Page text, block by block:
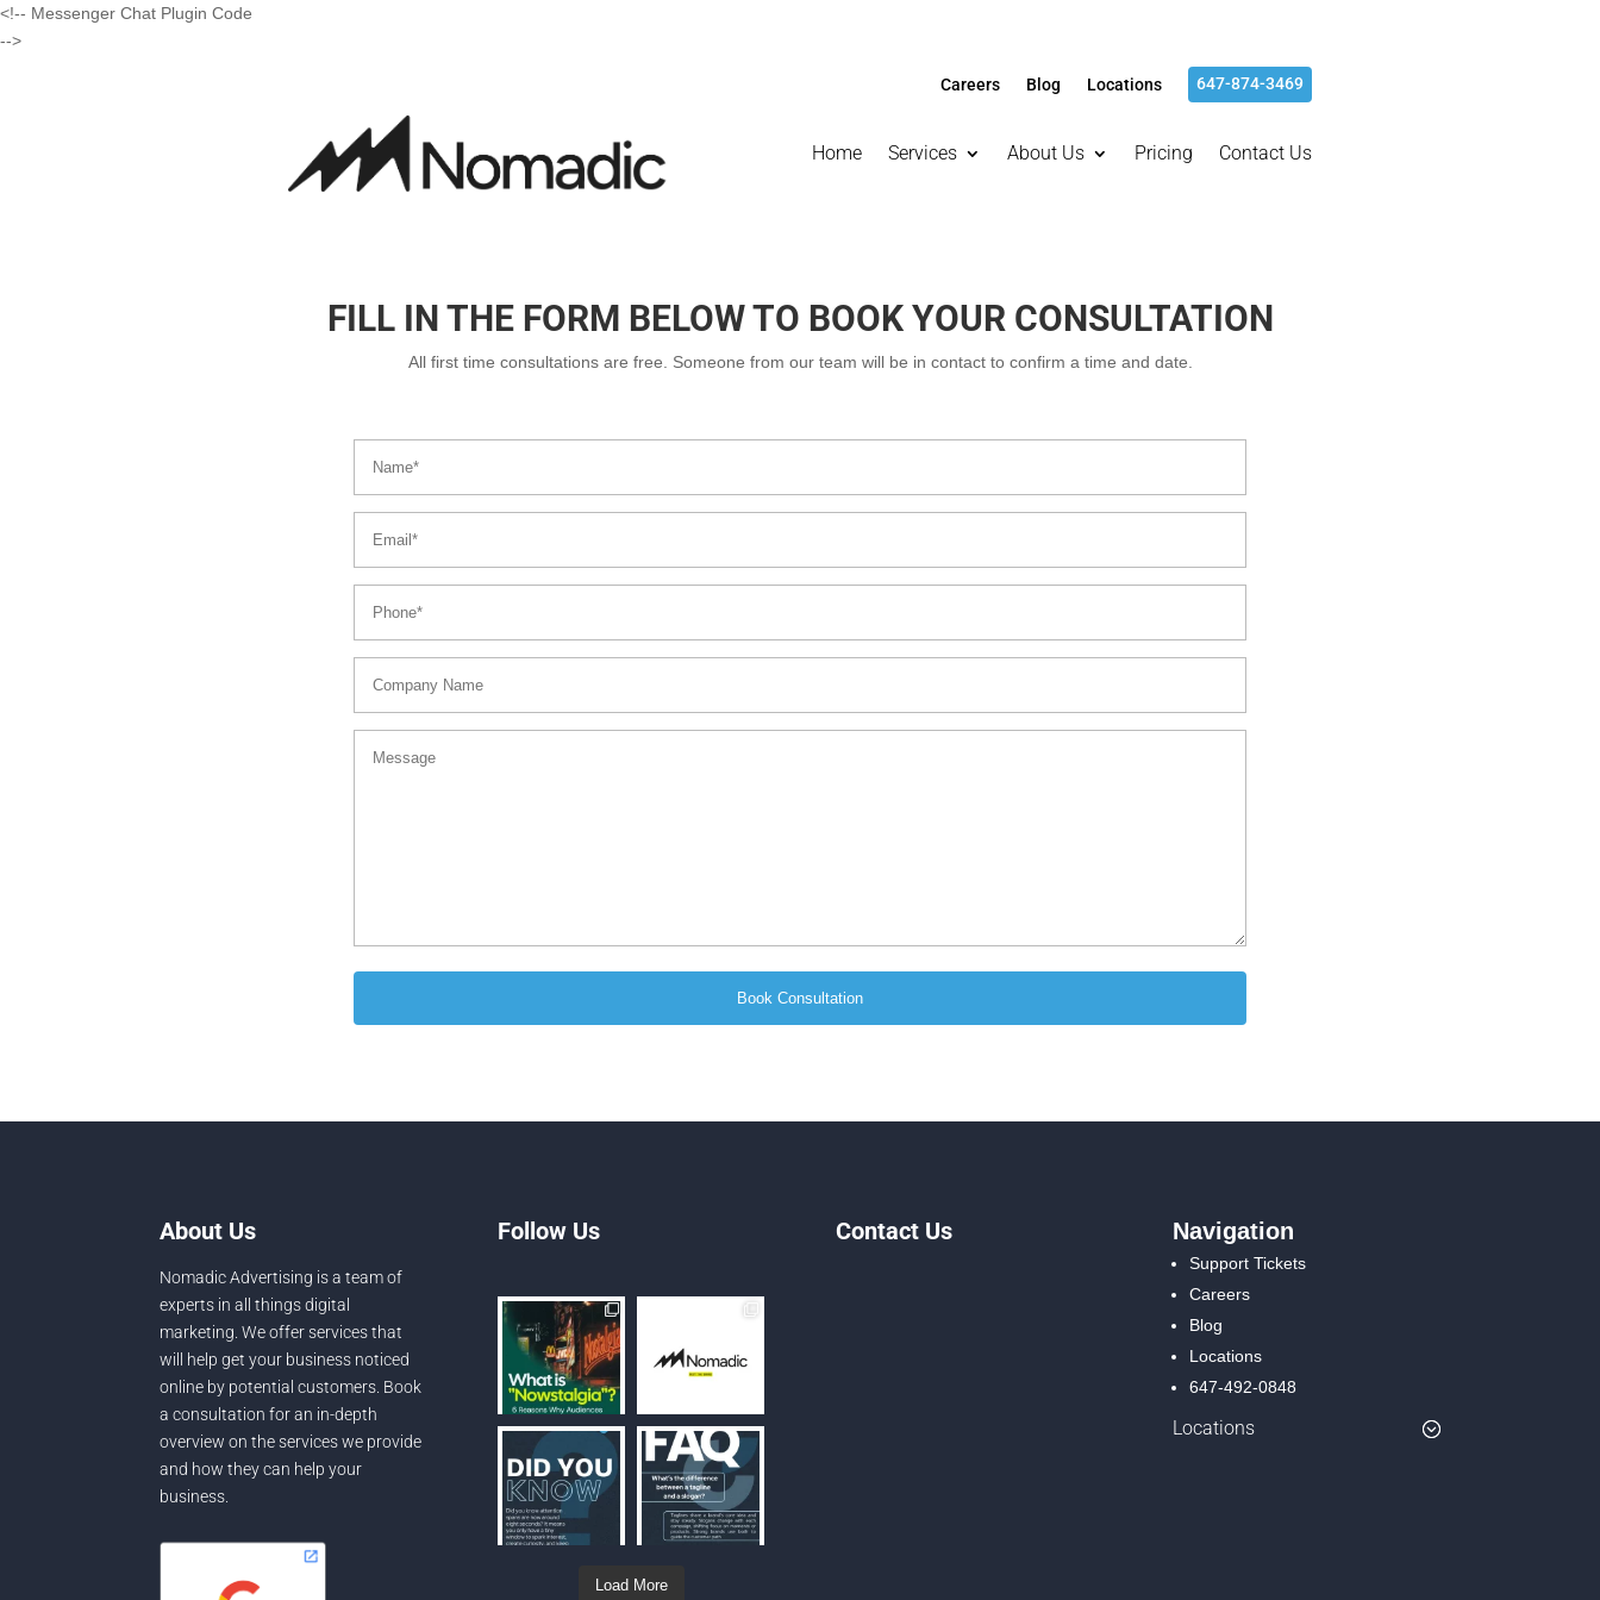
<!-- Messenger Chat Plugin Code
-->
Careers Blog Locations 647-874-3469
Home Services About Us Pricing Contact Us
FILL IN THE FORM BELOW TO BOOK YOUR CONSULTATION
All first time consultations are free. Someone from our team will be in contact to confirm a time and date.
About Us
Nomadic Advertising is a team of
experts in all things digital
marketing. We offer services that
will help get your business noticed
online by potential customers. Book
a consultation for an in-depth
overview on the services we provide
and how they can help your
business.
Follow Us
Load More
Contact Us Navigation
Support Tickets
Careers
Blog
Locations
647-492-0848
Locations